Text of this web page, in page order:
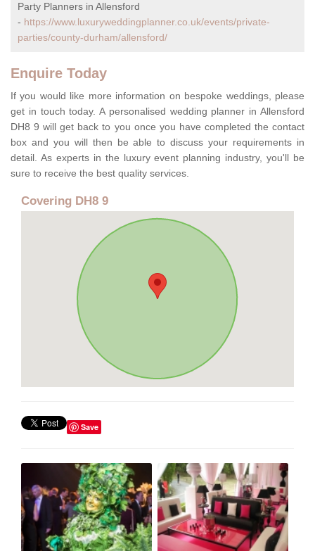
Party Planners in Allensford
- https://www.luxuryweddingplanner.co.uk/events/private-
parties/county-durham/allensford/
Enquire Today
If you would like more information on bespoke weddings, please
get in touch today. A personalised wedding planner in Allensford
DH8 9 will get back to you once you have completed the contact
box and you will then be able to discuss your requirements in
detail. As experts in the luxury event planning industry, you'll be
sure to receive the best quality services.
Covering DH8 9
Save